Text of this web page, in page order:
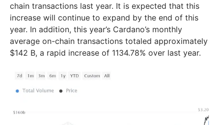
chain transactions last year. It is expected that this
increase will continue to expand by the end of this
year. In addition, this year’s Cardano’s monthly
average on-chain transactions totaled approximately
$142 B, a rapid increase of 1134.78% over last year.